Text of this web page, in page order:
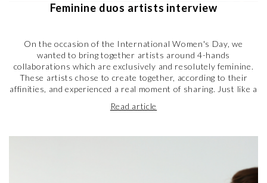
Feminine duos artists interview
On the occasion of the International Women's Day, we
wanted to bring together artists around 4-hands
collaborations which are exclusively and resolutely feminine.
These artists chose to create together, according to their
affinities, and experienced a real moment of sharing. Just like a
artists is that of sisterhood, united by their passion for art.
experience and also their views on what it means to be a
Read article